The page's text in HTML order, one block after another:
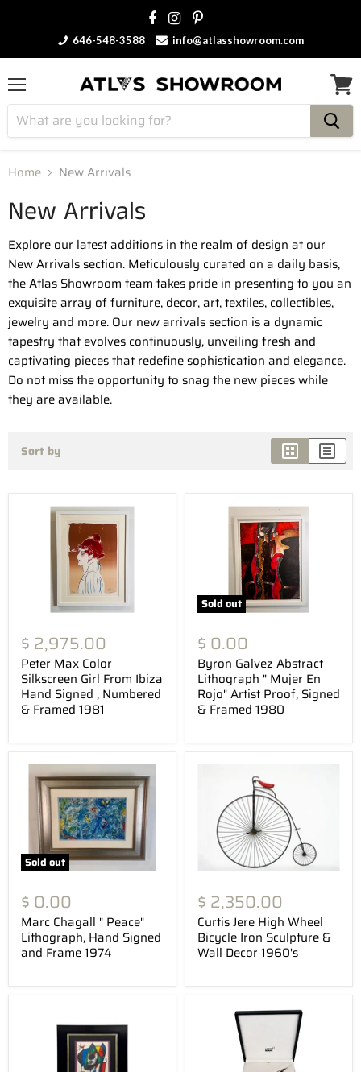
646-548-3588 info@atlasshowroom.com
Menu View
cart
Home New Arrivals
New Arrivals
Explore our latest additions in the realm of design at our
New Arrivals section. Meticulously curated on a daily basis,
the Atlas Showroom team takes pride in presenting to you an
exquisite array of furniture, decor, art, textiles, collectibles,
jewelry and more. Our new arrivals section is a dynamic
tapestry that evolves continuously, unveiling fresh and
captivating pieces that redefine sophistication and elegance.
Do not miss the opportunity to snag the new pieces while
they are available.
Sort by
$ 2,975.00
Peter Max Color
Silkscreen Girl From Ibiza
Hand Signed , Numbered
& Framed 1981
Sold out
$ 0.00
Byron Galvez Abstract
Lithograph " Mujer En
Rojo" Artist Proof, Signed
& Framed 1980
Sold out
$ 0.00
Marc Chagall " Peace"
Lithograph, Hand Signed
and Frame 1974
$ 2,350.00
Curtis Jere High Wheel
Bicycle Iron Sculpture &
Wall Decor 1960's